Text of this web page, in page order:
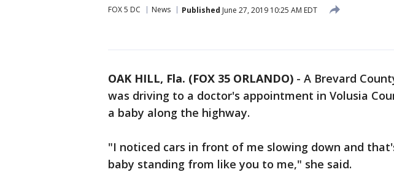
FOX 5 DC News Published June 27, 2019 10:25 AM EDT
OAK HILL, Fla. (FOX 35 ORLANDO) - A Brevard
was driving to a doctor's appointment in Volusia
a baby along the highway.
"I noticed cars in front of me slowing down and
baby standing from like you to me," she said.